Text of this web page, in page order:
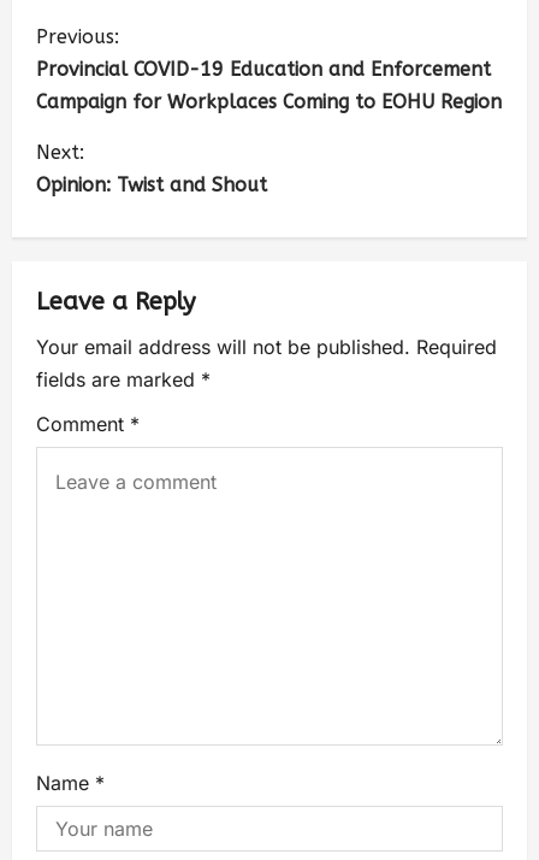
Previous:
Provincial COVID-19 Education and Enforcement
Campaign for Workplaces Coming to EOHU Region
Next:
Opinion: Twist and Shout
Leave a Reply
Your email address will not be published. Required
fields are marked *
Comment *
Name *